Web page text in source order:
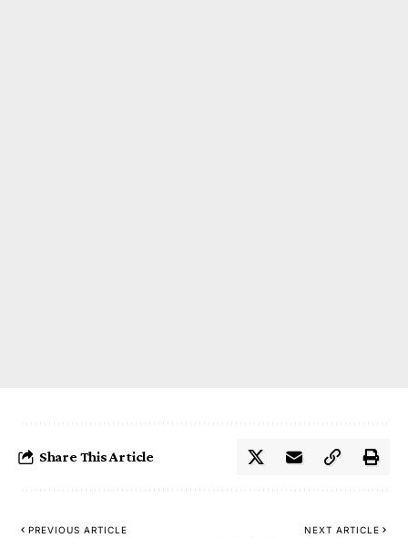
Share This Article
PREVIOUS ARTICLE NEXT ARTICLE